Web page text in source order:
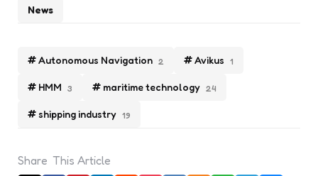
Autonomous Navigation 2 Avikus 1
HMM 3 maritime technology 24
shipping industry 19
News
Share This Article